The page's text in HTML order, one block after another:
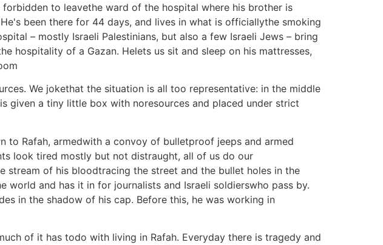
to leavethe ward of the hospital where his brother is
been there for 44 days, and lives in what is officiallythe smoking
– mostly Israeli Palestinians, but also a few Israeli Jews – bring
hospitality of a Gazan. Helets us sit and sleep on his mattresses,
We jokethat the situation is all too representative: in the middle
given a tiny little box with noresources and placed under strict
to Rafah, armedwith a convoy of bulletproof jeeps and armed
look tired mostly but not distraught, all of us do our
stream of his bloodtracing the street and the bullet holes in the
and has it in for journalists and Israeli soldierswho pass by.
in the shadow of his cap. Before this, he was working in
of it has todo with living in Rafah. Everyday there is tragedy and